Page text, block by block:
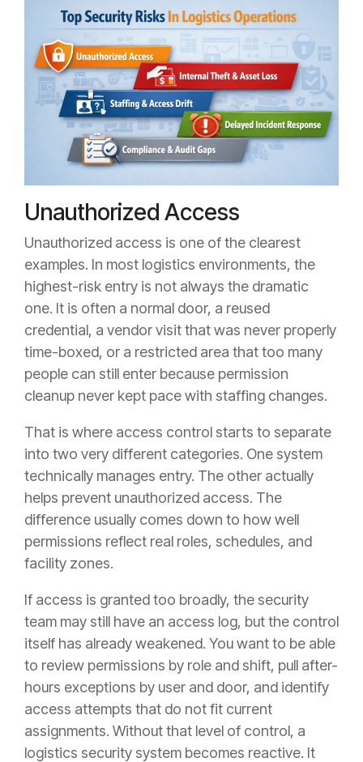
Unauthorized Access
Unauthorized access is one of the clearest
examples. In most logistics environments, the
highest-risk entry is not always the dramatic
one. It is often a normal door, a reused
credential, a vendor visit that was never properly
time-boxed, or a restricted area that too many
people can still enter because permission
cleanup never kept pace with staffing changes.
That is where access control starts to separate
into two very different categories. One system
technically manages entry. The other actually
helps prevent unauthorized access. The
difference usually comes down to how well
permissions reflect real roles, schedules, and
facility zones.
If access is granted too broadly, the security
team may still have an access log, but the control
itself has already weakened. You want to be able
to review permissions by role and shift, pull after-
hours exceptions by user and door, and identify
access attempts that do not fit current
assignments. Without that level of control, a
logistics security system becomes reactive. It